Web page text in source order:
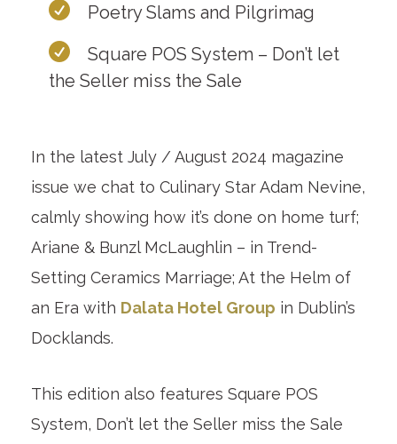
Poetry Slams and Pilgrimag
Square POS System – Don’t let
the Seller miss the Sale
In the latest July / August 2024 magazine
issue we chat to Culinary Star Adam Nevine,
calmly showing how it’s done on home turf;
Ariane & Bunzl McLaughlin – in Trend-
Setting Ceramics Marriage; At the Helm of
an Era with Dalata Hotel Group in Dublin’s
Docklands.
This edition also features Square POS
System, Don’t let the Seller miss the Sale